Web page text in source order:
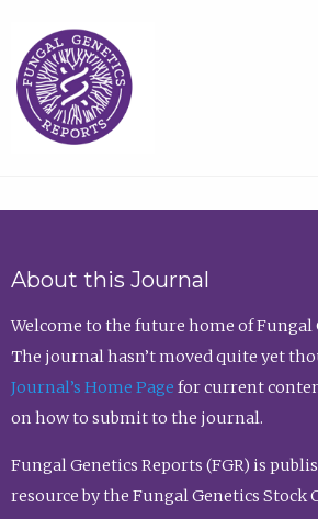
About this Journal
Welcome to the future home of Fungal
The journal hasn’t moved quite yet
Journal’s Home Page for current
on how to submit to the journal.
Fungal Genetics Reports (FGR) is
resource by the Fungal Genetics Stock